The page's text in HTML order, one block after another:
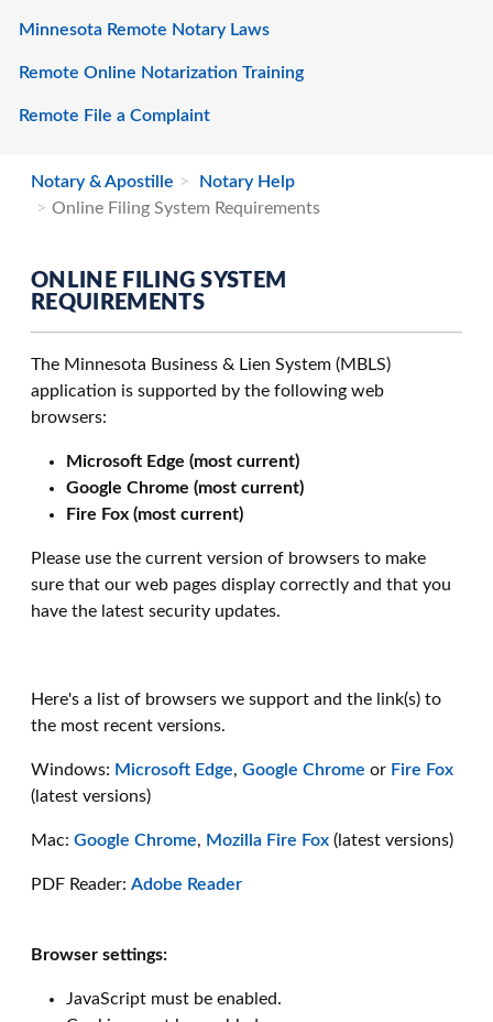
Minnesota Remote Notary Laws
Remote Online Notarization Training
Remote File a Complaint
Notary & Apostille
Notary Help
Online Filing System Requirements
ONLINE FILING SYSTEM
REQUIREMENTS
The Minnesota Business & Lien System (MBLS)
application is supported by the following web
browsers:
Microsoft Edge (most current)
Google Chrome (most current)
Fire Fox (most current)
Please use the current version of browsers to make
sure that our web pages display correctly and that you
have the latest security updates.
Here's a list of browsers we support and the link(s) to
the most recent versions.
Windows: Microsoft Edge, Google Chrome or Fire Fox
(latest versions)
Mac: Google Chrome, Mozilla Fire Fox (latest versions)
PDF Reader: Adobe Reader
Browser settings:
JavaScript must be enabled.